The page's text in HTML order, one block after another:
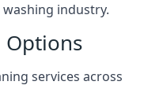
industry.
Options
services across